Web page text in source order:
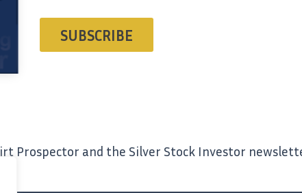
SUBSCRIBE
Prospector and the Silver Stock Investor